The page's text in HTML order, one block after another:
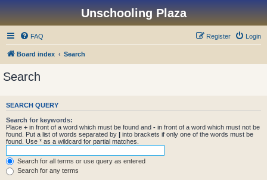
Unschooling Plaza
FAQ Login
Register
Board index Search
Search
SEARCH QUERY
Search for keywords:
Place + in front of a word which must be found and - in front of a word which must not be
found. Put a list of words separated by | into brackets if only one of the words must be
found. Use * as a wildcard for partial matches.
Search for all terms or use query as entered
Search for any terms